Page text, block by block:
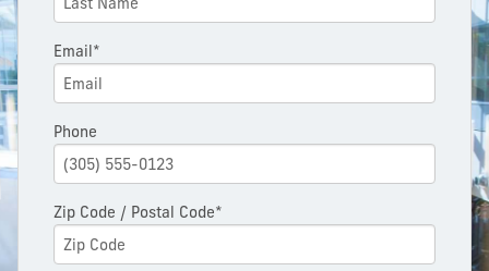
Email*
Phone
Zip Code / Postal Code*